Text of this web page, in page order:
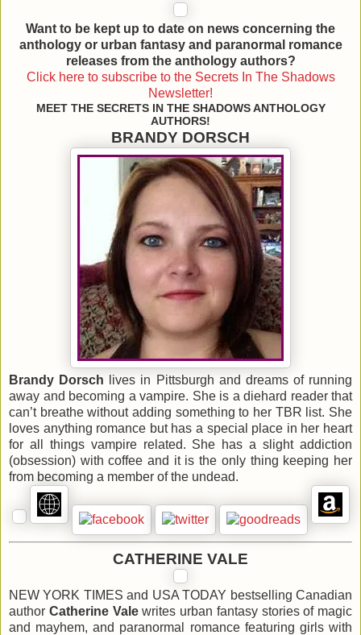
Want to be kept up to date on news concerning the
anthology or urban fantasy and paranormal romance
releases from the anthology authors?
Click here to subscribe to the Secrets In The Shadows
Newsletter!
MEET THE SECRETS IN THE SHADOWS ANTHOLOGY
AUTHORS!
BRANDY DORSCH
Brandy Dorsch lives in Pittsburgh and dreams of running
away and becoming a vampire. She is a diehard reader that
can’t breathe without adding something to her TBR list. She
loves anything romance but has a special place in her heart
for all things vampire related. She has a slight addiction
(obsession) with coffee and it is the only thing keeping her
from becoming a member of the undead.
CATHERINE VALE
NEW YORK TIMES and USA TODAY bestselling Canadian
author Catherine Valewrites urban fantasy stories of magic
and mayhem, and paranormal romance featuring girls with